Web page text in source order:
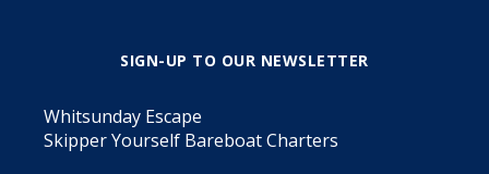
SIGN-UP TO OUR NEWSLETTER
Whitsunday Escape
Skipper Yourself Bareboat Charters